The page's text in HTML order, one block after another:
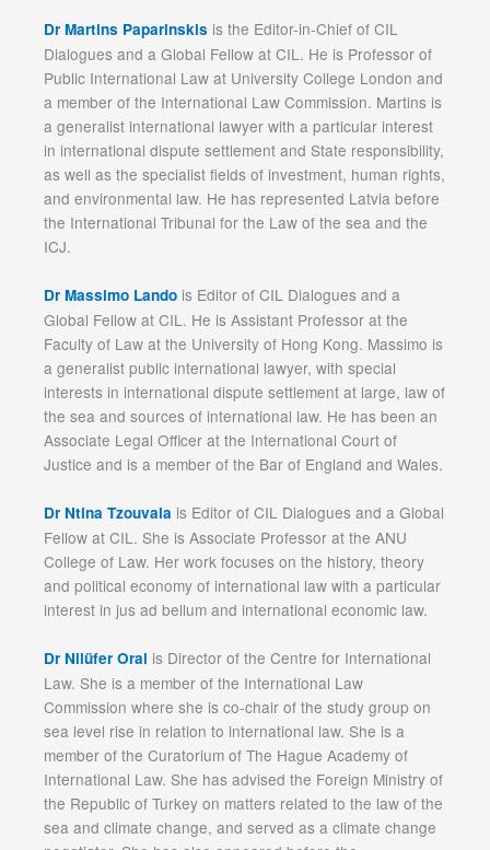
Dr Martins Paparinskis is the Editor-in-Chief of CIL
Dialogues and a Global Fellow at CIL. He is Professor of
Public International Law at University College London and
a member of the International Law Commission. Martins is
a generalist international lawyer with a particular interest
in international dispute settlement and State responsibility,
as well as the specialist fields of investment, human rights,
and environmental law. He has represented Latvia before
the International Tribunal for the Law of the sea and the
ICJ.
Dr Massimo Lando is Editor of CIL Dialogues and a
Global Fellow at CIL. He is Assistant Professor at the
Faculty of Law at the University of Hong Kong. Massimo is
a generalist public international lawyer, with special
interests in international dispute settlement at large, law of
the sea and sources of international law. He has been an
Associate Legal Officer at the International Court of
Justice and is a member of the Bar of England and Wales.
Dr Ntina Tzouvala is Editor of CIL Dialogues and a Global
Fellow at CIL. She is Associate Professor at the ANU
College of Law. Her work focuses on the history, theory
and political economy of international law with a particular
interest in jus ad bellum and international economic law.
Dr Nilüfer Oral is Director of the Centre for International
Law. She is a member of the International Law
Commission where she is co-chair of the study group on
sea level rise in relation to international law. She is a
member of the Curatorium of The Hague Academy of
International Law. She has advised the Foreign Ministry of
the Republic of Turkey on matters related to the law of the
sea and climate change, and served as a climate change